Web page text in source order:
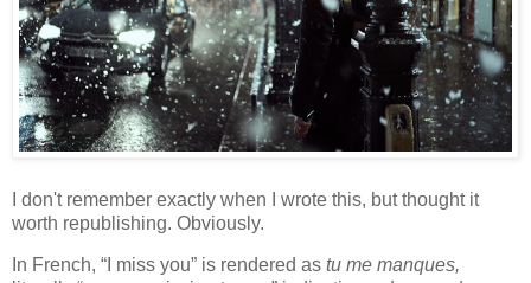
I don't remember exactly when I wrote this, but thought it
worth republishing. Obviously.
In French, “I miss you” is rendered as tu me manques,